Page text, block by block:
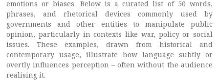
emotions or biases. Below is a curated list of 50 words,
phrases, and rhetorical devices commonly used by
governments and other entities to manipulate public
opinion, particularly in contexts like war, policy or social
issues. These examples, drawn from historical and
contemporary usage, illustrate how language subtly or
overtly influences perception – often without the audience
realising it.